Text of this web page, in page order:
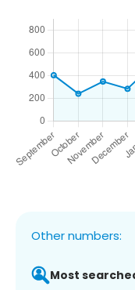
Other numbers:
Most